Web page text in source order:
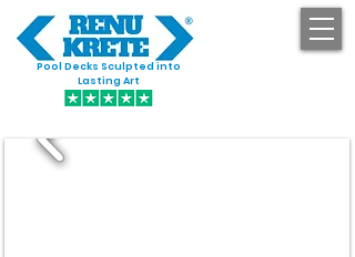
Pool Decks Sculpted into
Lasting Art